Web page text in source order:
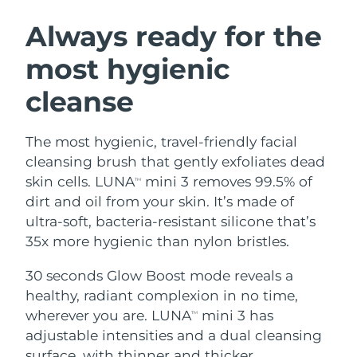
Always ready for the
most hygienic
cleanse
The most hygienic, travel-friendly facial
cleansing brush that gently exfoliates dead
skin cells. LUNATM
mini 3 removes 99.5% of
dirt and oil from your skin. It’s made of
ultra-soft, bacteria-resistant silicone that’s
35x more hygienic than nylon bristles.
30 seconds Glow Boost mode reveals a
healthy, radiant complexion in no time,
wherever you are. LUNATM
mini 3 has
adjustable intensities and a dual cleansing
Facial cleansing
Anti-aging massage
LUNA™ 4 plus
Massage, LED heating
LUNA™ 4 MEN
For men, anti-aging massage
Microcurrent toning
BEAR™ 2 go
Microcurrent toning on-the-go
BEAR™ 2 eyes & lips
Microcurrent line smoothing device
Hydration
UFO™ 3 bundle
Deep facial hydration
UFO™ 3 LED
Near-infrared and red light therapy
device
Oral care
issa™ 4
Hybrid silicone sonic toothbrush
issa™ 4 plus
Smart hybrid silicone sonic toothbrush
FAQ™ ANTI-AGING TREATMENTS
Anti-aging LED treatments
NEW
Austria Delivery estimate:
Bahrain Delivery estimate:
Belgium
Bermuda Delivery estimate:8/14/26
Bosnia &
Herzegovina
Delivery estimate: 8/11/26
Brunei Delivery estimate:8/13/26
Bulgaria
Canada Delivery estimate:8/12/26
Chile Delivery estimate:8/12/26